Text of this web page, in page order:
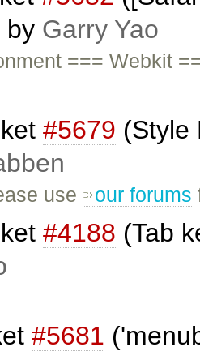
by Garry Yao
=== Webkit
#5679 (Style
use our forums
#4188 (Tab
#5681